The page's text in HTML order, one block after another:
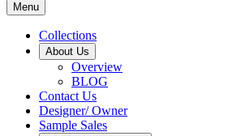
Menu
Collections
About Us
Overview
BLOG
Contact Us
Designer/ Owner
Sample Sales